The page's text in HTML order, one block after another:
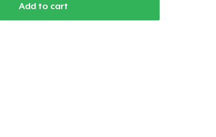
Add to cart